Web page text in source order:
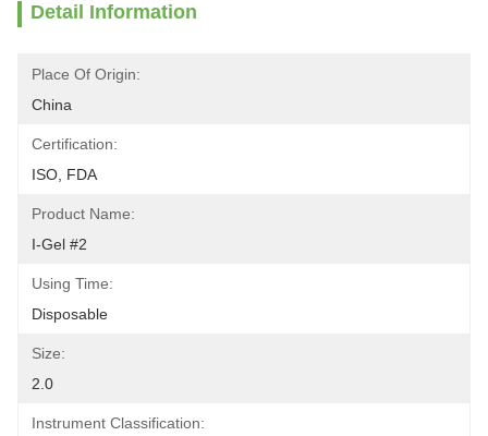
Detail Information
Place Of Origin:
China
Certification:
ISO, FDA
Product Name:
I-Gel #2
Using Time:
Disposable
Size:
2.0
Instrument Classification: